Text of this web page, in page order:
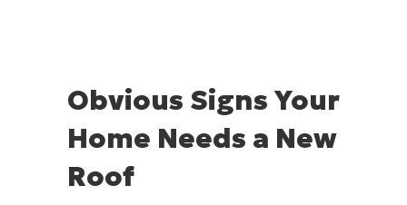
Obvious Signs Your
Home Needs a New
Roof